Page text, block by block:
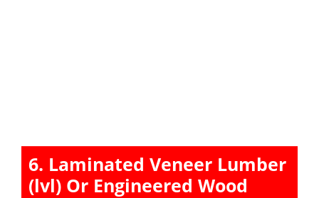
6. Laminated Veneer Lumber
(lvl) Or Engineered Wood